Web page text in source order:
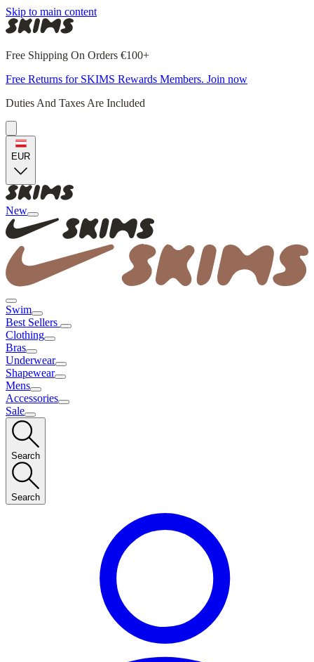
Skip to main content
Free Shipping On Orders €100+
Free Returns for SKIMS Rewards Members. Join now
Duties And Taxes Are Included
EUR
New
Swim
Best Sellers
Clothing
Bras
Underwear
Shapewear
Mens
Accessories
Sale
Search
Search